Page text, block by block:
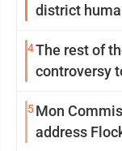
district
4The rest of
controversy
5Mon
address